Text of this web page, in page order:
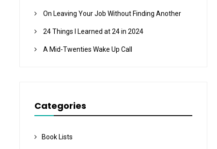
On Leaving Your Job Without Finding Another
24 Things I Learned at 24 in 2024
A Mid-Twenties Wake Up Call
Categories
Book Lists